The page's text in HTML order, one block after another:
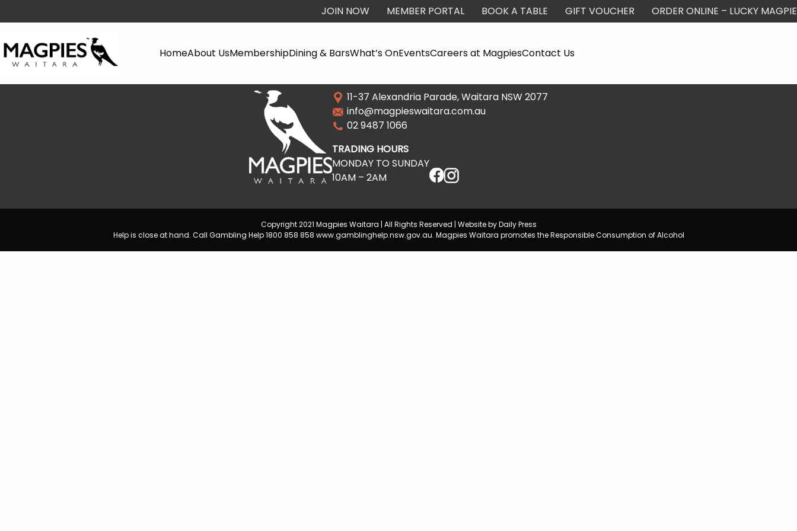
JOIN NOW MEMBER PORTAL BOOK A TABLE GIFT VOUCHER ORDER ONLINE – LUCKY MAGPIE
HomeAbout UsMembershipDining & BarsWhat’s OnEventsCareers at MagpiesContact Us
11-37 Alexandria Parade, Waitara NSW 2077
info@magpieswaitara.com.au
02 9487 1066
TRADING HOURS
MONDAY TO SUNDAY
10AM – 2AM
Copyright 2021 Magpies Waitara | All Rights Reserved | Website by Daily Press
Help is close at hand. Call Gambling Help 1800 858 858 www.gamblinghelp.nsw.gov.au. Magpies Waitara promotes the Responsible Consumption of Alcohol